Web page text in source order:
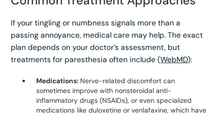
If your tingling or numbness signals more than a
passing annoyance, medical care may help. The exact
plan depends on your doctor’s assessment, but
treatments for paresthesia often include (WebMD):
Medications: Nerve-related discomfort can
sometimes improve with nonsteroidal anti-
inflammatory drugs (NSAIDs), or even specialized
medications like duloxetine or venlafaxine, which have